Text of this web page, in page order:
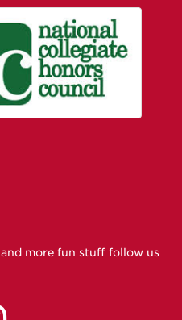
more fun stuff follow us